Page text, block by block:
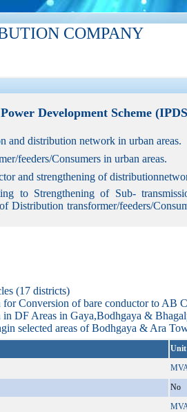
COMPANY
Development Scheme
and distribution network in urban areas.
feeders/Consumers in urban areas.
and strengthening of
to Strengthening of Sub-
Distribution transformer/feeders/
(17 districts)
Conversion of bare conductor to AB
in DF Areas in Gaya,Bodhgaya &
selected areas of Bodhgaya & Ara
Unit
No